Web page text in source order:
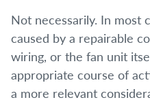
Not necessarily. In most
caused by a repairable
wiring, or the fan unit
appropriate course of
a more relevant